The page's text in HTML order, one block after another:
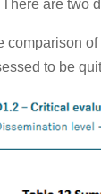
There are two
comparison
to be